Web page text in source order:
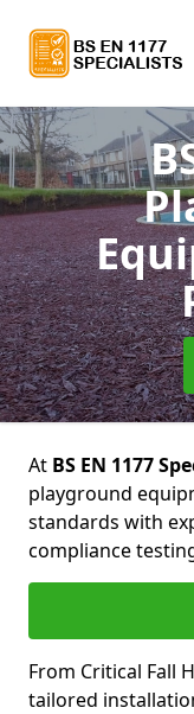
At BS EN 1177
playground
standards with
compliance
From Critical Fall
tailored